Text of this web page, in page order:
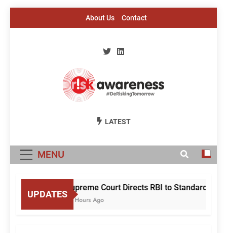
About Us Contact
Risk Awareness
LATEST
MENU
UPDATES
Supreme Court Directs RBI to Standardise
10 Hours Ago